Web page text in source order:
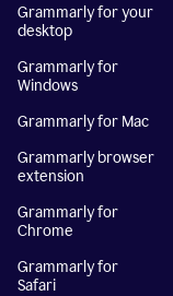
Grammarly for your
desktop
Grammarly for
Windows
Grammarly for Mac
Grammarly browser
extension
Grammarly for
Chrome
Grammarly for
Safari